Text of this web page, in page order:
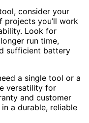
consider your
projects you’ll work
Look for
run time,
sufficient battery
a single tool or a
versatility for
and customer
a durable, reliable